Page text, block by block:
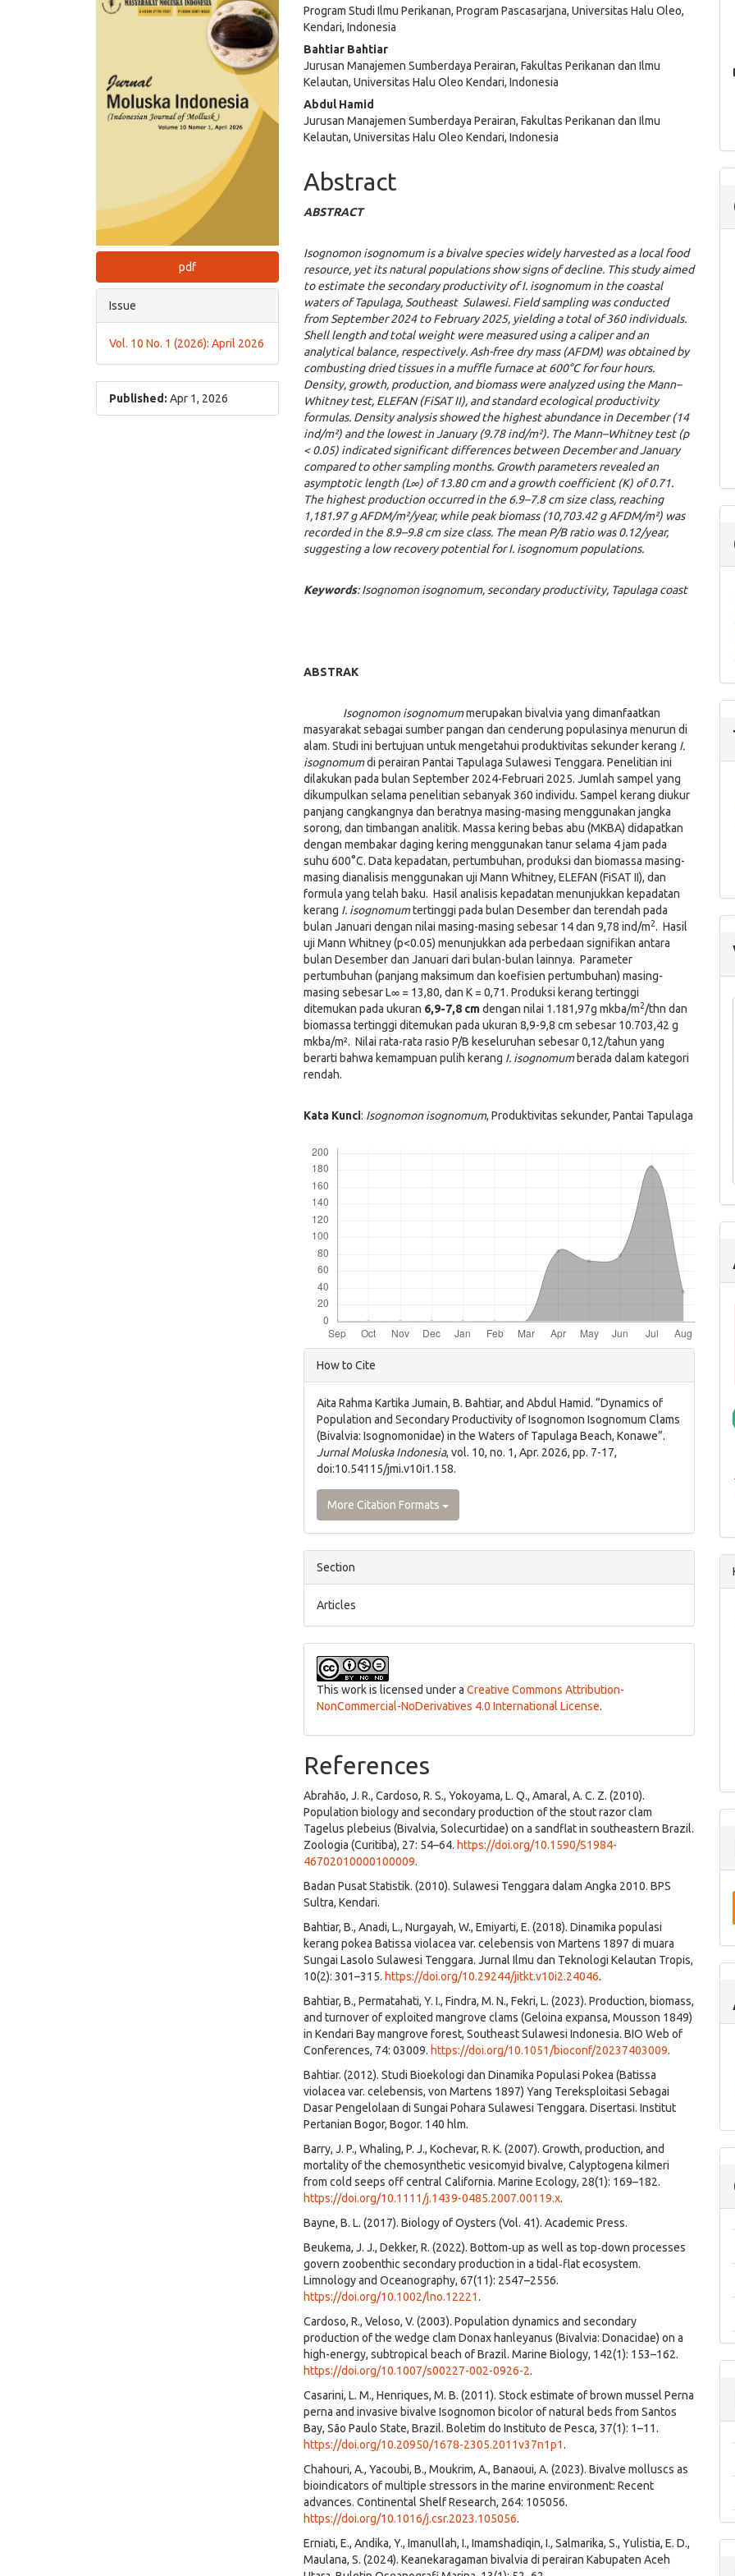
Sidebar
pdf
Issue
Vol. 10 No. 1 (2026): April 2026
Published: Apr 1, 2026
Article
Content
Program Studi Ilmu Perikanan, Program Pascasarjana, Universitas Halu Oleo,
Kendari, Indonesia
Bahtiar Bahtiar
Jurusan Manajemen Sumberdaya Perairan, Fakultas Perikanan dan Ilmu
Kelautan, Universitas Halu Oleo Kendari, Indonesia
Abdul Hamid
Jurusan Manajemen Sumberdaya Perairan, Fakultas Perikanan dan Ilmu
Kelautan, Universitas Halu Oleo Kendari, Indonesia
Abstract
ABSTRACT
Isognomon isognomumis a bivalve species widely harvested as a local food
resource, yet its natural populations show signs of decline. This study aimed
to estimate the secondary productivity of I. isognomum in the coastal
waters of Tapulaga, Southeast Sulawesi. Field sampling was conducted
from September 2024 to February 2025, yielding a total of 360 individuals.
Shell length and total weight were measured using a caliper and an
analytical balance, respectively. Ash-free dry mass (AFDM) was obtained by
combusting dried tissues in a muffle furnace at 600°C for four hours.
Density, growth, production, and biomass were analyzed using the Mann–
Whitney test, ELEFAN (FiSAT II), and standard ecological productivity
formulas. Density analysis showed the highest abundance in December (14
ind/m²) and the lowest in January (9.78 ind/m²). The Mann–Whitney test (p
< 0.05) indicated significant differences between December and January
compared to other sampling months. Growth parameters revealed an
asymptotic length (L∞) of 13.80 cm and a growth coefficient (K) of 0.71.
The highest production occurred in the 6.9–7.8 cm size class, reaching
1,181.97 g AFDM/m²/year, while peak biomass (10,703.42 g AFDM/m²) was
recorded in the 8.9–9.8 cm size class. The mean P/B ratio was 0.12/year,
suggesting a low recovery potential for I. isognomum populations.
Keywords: Isognomon isognomum, secondary productivity, Tapulaga coast
ABSTRAK
Isognomonisognomummerupakan bivalvia yang dimanfaatkan
masyarakat sebagai sumber pangan dan cenderung populasinya menurun di
alam. Studi ini bertujuan untuk mengetahui produktivitas sekunder kerang I.
isognomumdi perairan Pantai Tapulaga Sulawesi Tenggara. Penelitian ini
dilakukan pada bulan September 2024-Februari 2025. Jumlah sampel yang
dikumpulkan selama penelitian sebanyak 360 individu. Sampel kerang diukur
panjang cangkangnya dan beratnya masing-masing menggunakan jangka
sorong, dan timbangan analitik. Massa kering bebas abu (MKBA) didapatkan
dengan membakar daging kering menggunakan tanur selama 4 jam pada
suhu 600°C. Data kepadatan, pertumbuhan, produksi dan biomassa masing-
masing dianalisis menggunakan uji Mann Whitney, ELEFAN (FiSAT II), dan
formula yang telah baku. Hasil analisis kepadatan menunjukkan kepadatan
kerang I. isognomumtertinggi pada bulan Desember dan terendah pada
bulan Januari dengan nilai masing-masing sebesar 14 dan 9,78 ind/m2. Hasil
uji Mann Whitney (p<0.05) menunjukkan ada perbedaan signifikan antara
bulan Desember dan Januari dari bulan-bulan lainnya. Parameter
pertumbuhan (panjang maksimum dan koefisien pertumbuhan) masing-
masing sebesar L∞ = 13,80, dan K = 0,71. Produksi kerang tertinggi
ditemukan pada ukuran 6,9-7,8 cmdengan nilai 1.181,97g mkba/m2/thn dan
biomassa tertinggi ditemukan pada ukuran 8,9-9,8 cm sebesar 10.703,42 g
mkba/m². Nilai rata-rata rasio P/B keseluruhan sebesar 0,12/tahun yang
berarti bahwa kemampuan pulih kerang I. isognomumberada dalam kategori
rendah.
Kata Kunci: Isognomon isognomum, Produktivitas sekunder, Pantai Tapulaga
Article
Details
How to Cite
Aita Rahma Kartika Jumain, B. Bahtiar, and Abdul Hamid. “Dynamics of
Population and Secondary Productivity of Isognomon Isognomum Clams
(Bivalvia: Isognomonidae) in the Waters of Tapulaga Beach, Konawe”.
Jurnal Moluska Indonesia, vol. 10, no. 1, Apr. 2026, pp. 7-17,
doi:10.54115/jmi.v10i1.158.
More Citation Formats
Section
Articles
This work is licensed under aCreative Commons Attribution-
NonCommercial-NoDerivatives 4.0 International License.
References
Abrahão, J. R., Cardoso, R. S., Yokoyama, L. Q., Amaral, A. C. Z. (2010).
Population biology and secondary production of the stout razor clam
Tagelus plebeius (Bivalvia, Solecurtidae) on a sandflat in southeastern Brazil.
Zoologia (Curitiba), 27: 54–64. https://doi.org/10.1590/S1984-
46702010000100009.
Badan Pusat Statistik. (2010). Sulawesi Tenggara dalam Angka 2010. BPS
Sultra, Kendari.
Bahtiar, B., Anadi, L., Nurgayah, W., Emiyarti, E. (2018). Dinamika populasi
kerang pokea Batissa violacea var. celebensis von Martens 1897 di muara
Sungai Lasolo Sulawesi Tenggara. Jurnal Ilmu dan Teknologi Kelautan Tropis,
10(2): 301–315. https://doi.org/10.29244/jitkt.v10i2.24046.
Bahtiar, B., Permatahati, Y. I., Findra, M. N., Fekri, L. (2023). Production, biomass,
and turnover of exploited mangrove clams (Geloina expansa, Mousson 1849)
in Kendari Bay mangrove forest, Southeast Sulawesi Indonesia. BIO Web of
Conferences, 74: 03009. https://doi.org/10.1051/bioconf/20237403009.
Bahtiar. (2012). Studi Bioekologi dan Dinamika Populasi Pokea (Batissa
violacea var. celebensis, von Martens 1897) Yang Tereksploitasi Sebagai
Dasar Pengelolaan di Sungai Pohara Sulawesi Tenggara. Disertasi. Institut
Pertanian Bogor, Bogor. 140 hlm.
Barry, J. P., Whaling, P. J., Kochevar, R. K. (2007). Growth, production, and
mortality of the chemosynthetic vesicomyid bivalve, Calyptogena kilmeri
from cold seeps off central California. Marine Ecology, 28(1): 169–182.
https://doi.org/10.1111/j.1439-0485.2007.00119.x.
Bayne, B. L. (2017). Biology of Oysters (Vol. 41). Academic Press.
Beukema, J. J., Dekker, R. (2022). Bottom‐up as well as top‐down processes
govern zoobenthic secondary production in a tidal‐flat ecosystem.
Limnology and Oceanography, 67(11): 2547–2556.
https://doi.org/10.1002/lno.12221.
Cardoso, R., Veloso, V. (2003). Population dynamics and secondary
production of the wedge clam Donax hanleyanus (Bivalvia: Donacidae) on a
high-energy, subtropical beach of Brazil. Marine Biology, 142(1): 153–162.
https://doi.org/10.1007/s00227-002-0926-2.
Casarini, L. M., Henriques, M. B. (2011). Stock estimate of brown mussel Perna
perna and invasive bivalve Isognomon bicolor of natural beds from Santos
Bay, São Paulo State, Brazil. Boletim do Instituto de Pesca, 37(1): 1–11.
https://doi.org/10.20950/1678-2305.2011v37n1p1.
Chahouri, A., Yacoubi, B., Moukrim, A., Banaoui, A. (2023). Bivalve molluscs as
bioindicators of multiple stressors in the marine environment: Recent
advances. Continental Shelf Research, 264: 105056.
https://doi.org/10.1016/j.csr.2023.105056.
Erniati, E., Andika, Y., Imanullah, I., Imamshadiqin, I., Salmarika, S., Yulistia, E. D.,
Maulana, S. (2024). Keanekaragaman bivalvia di perairan Kabupaten Aceh